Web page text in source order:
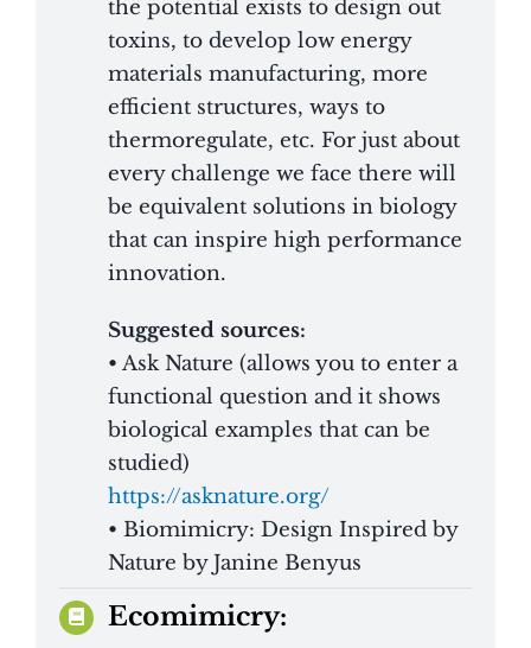
the potential exists to design out
toxins, to develop low energy
materials manufacturing, more
efficient structures, ways to
thermoregulate, etc. For just about
every challenge we face there will
be equivalent solutions in biology
that can inspire high performance
innovation.
Suggested sources:
• Ask Nature (allows you to enter a
functional question and it shows
biological examples that can be
studied)
https://asknature.org/
• Biomimicry: Design Inspired by
Nature by Janine Benyus
Ecomimicry: